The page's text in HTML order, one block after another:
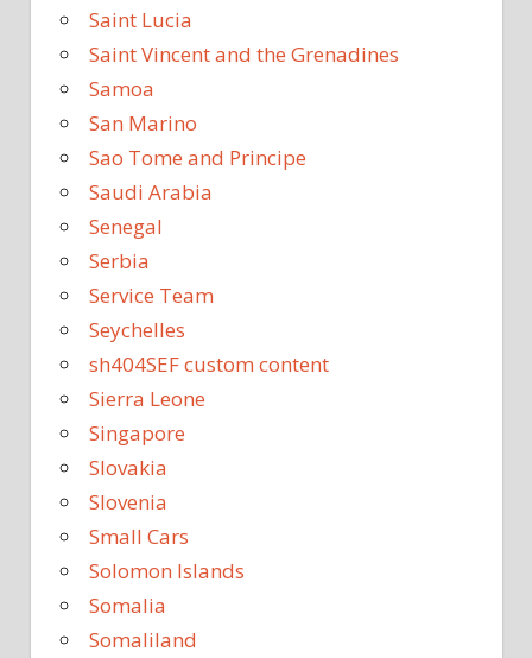
Saint Lucia
Saint Vincent and the Grenadines
Samoa
San Marino
Sao Tome and Principe
Saudi Arabia
Senegal
Serbia
Service Team
Seychelles
sh404SEF custom content
Sierra Leone
Singapore
Slovakia
Slovenia
Small Cars
Solomon Islands
Somalia
Somaliland